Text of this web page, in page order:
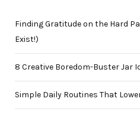
Finding Gratitude on the Hard
Exist!)
8 Creative Boredom-Buster Jar
Simple Daily Routines That